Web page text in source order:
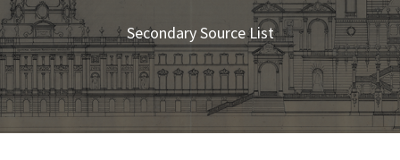
Secondary Source List